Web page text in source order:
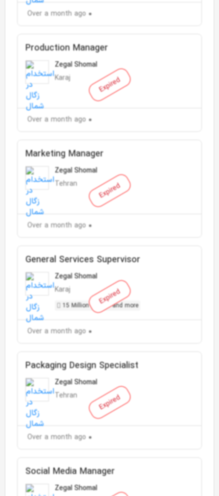
Over a month ago
Expired
Production Manager
Zegal Shomal
Karaj
Over a month ago
Expired
Marketing Manager
Zegal Shomal
Tehran
Over a month ago
Expired
General Services Supervisor
Zegal Shomal
Karaj
15 Million Toman and more
Over a month ago
Expired
Packaging Design Specialist
Zegal Shomal
Tehran
Over a month ago
Social Media Manager
Zegal Shomal